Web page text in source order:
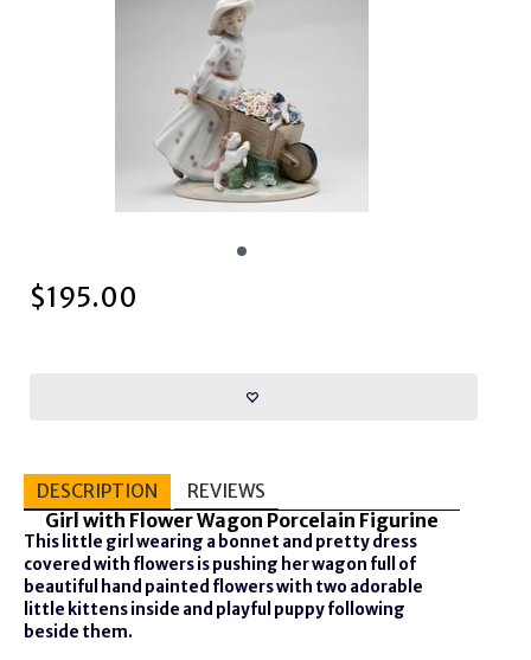
$195.00
DESCRIPTION REVIEWS
Girl with Flower Wagon Porcelain Figurine
This little girl wearing a bonnet and pretty dress
covered with flowers is pushing her wagon full of
beautiful hand painted flowers with two adorable
little kittens inside and playful puppy following
beside them.